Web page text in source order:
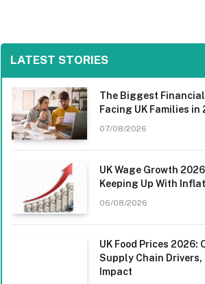
LATEST STORIES
The Biggest
Facing UK Families in
07/08/2026
UK Wage Growth
Keeping Up With
06/08/2026
UK Food Prices 2026:
Supply Chain Drivers,
Impact